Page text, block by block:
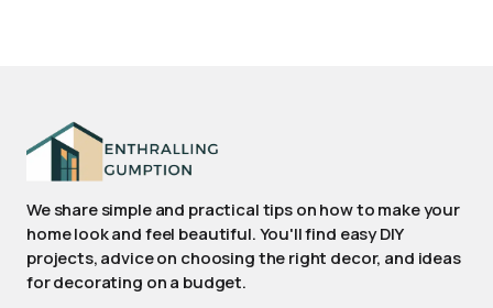
We share simple and practical tips on how to make your
home look and feel beautiful. You'll find easy DIY
projects, advice on choosing the right decor, and ideas
for decorating on a budget.